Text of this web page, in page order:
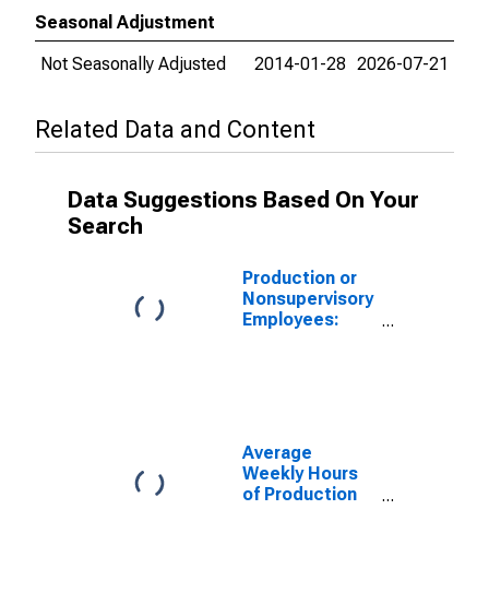
Seasonal Adjustment
Not Seasonally Adjusted
2014-01-28 2026-07-21
Related Data and Content
Data Suggestions Based On Your
Search
Production or
Nonsupervisory
Employees:
Average
Weekly Hours
of Production